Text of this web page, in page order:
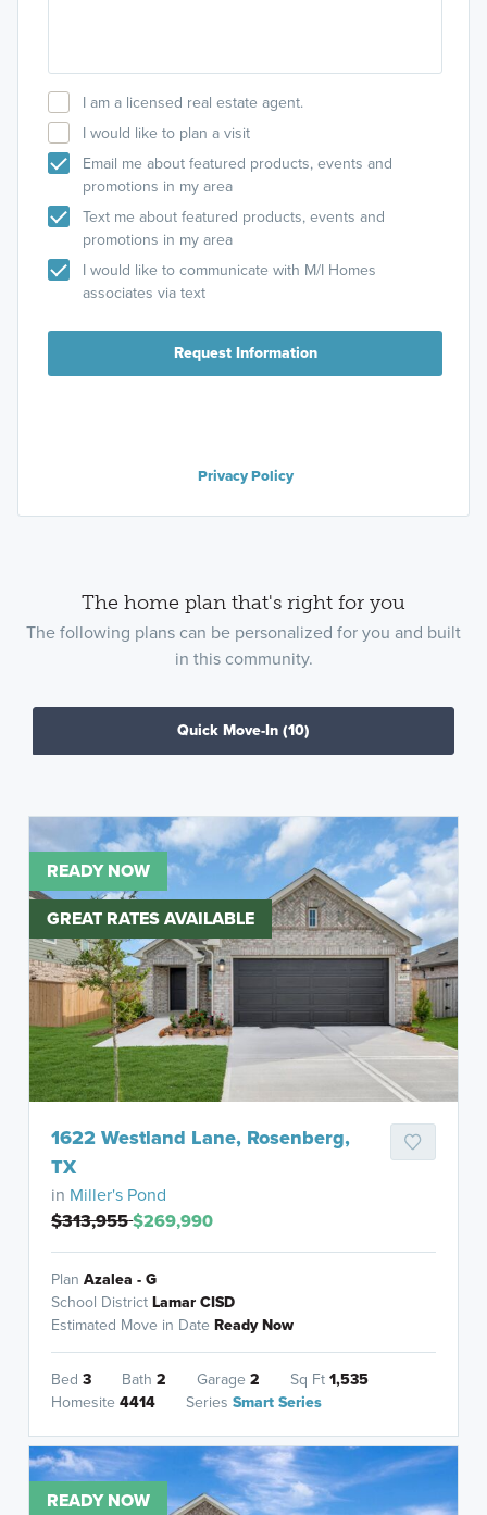
I am a licensed real estate agent.
I would like to plan a visit
Email me about featured products, events and
promotions in my area
Text me about featured products, events and
promotions in my area
I would like to communicate with M/I Homes
associates via text
Request Information
Privacy Policy
The home plan that's right for you
The following plans can be personalized for you and built
in this community.
Quick Move-In(10)
READY NOW
GREAT RATES AVAILABLE
1622 Westland Lane, Rosenberg,
TX
in Miller's Pond
$313,955$269,990
PlanAzalea - G
School DistrictLamar CISD
Estimated Move in DateReady Now
Bed3 Bath2 Garage2 Sq Ft1,535
Homesite4414 SeriesSmart Series
READY NOW